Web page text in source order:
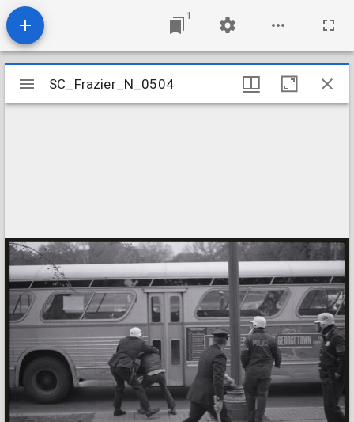
1
Mirador
viewer
SC_Frazier_N_0504
SC_Frazier_N_0504